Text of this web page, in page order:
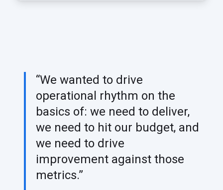
“We wanted to drive
operational rhythm on the
basics of: we need to deliver,
we need to hit our budget, and
we need to drive
improvement against those
metrics.”